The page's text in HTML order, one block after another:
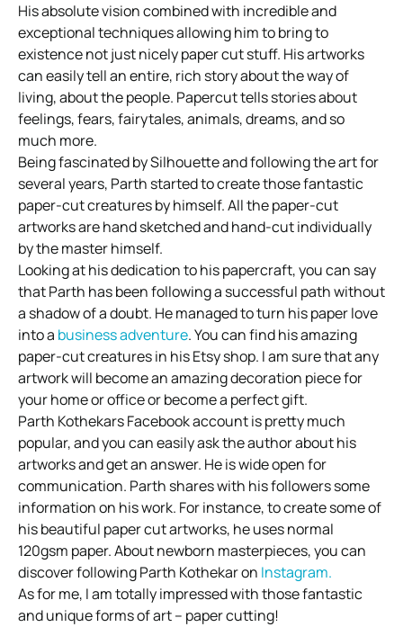
His absolute vision combined with incredible and
exceptional techniques allowing him to bring to
existence not just nicely paper cut stuff. His artworks
can easily tell an entire, rich story about the way of
living, about the people. Papercut tells stories about
feelings, fears, fairytales, animals, dreams, and so
much more.
Being fascinated by Silhouette and following the art for
several years, Parth started to create those fantastic
paper-cut creatures by himself. All the paper-cut
artworks are hand sketched and hand-cut individually
by the master himself.
Looking at his dedication to his papercraft, you can say
that Parth has been following a successful path without
a shadow of a doubt. He managed to turn his paper love
into a business adventure. You can find his amazing
paper-cut creatures in his Etsy shop. I am sure that any
artwork will become an amazing decoration piece for
your home or office or become a perfect gift.
Parth Kothekars Facebook account is pretty much
popular, and you can easily ask the author about his
artworks and get an answer. He is wide open for
communication. Parth shares with his followers some
information on his work. For instance, to create some of
his beautiful paper cut artworks, he uses normal
120gsm paper. About newborn masterpieces, you can
discover following Parth Kothekar on Instagram.
As for me, I am totally impressed with those fantastic
and unique forms of art – paper cutting!